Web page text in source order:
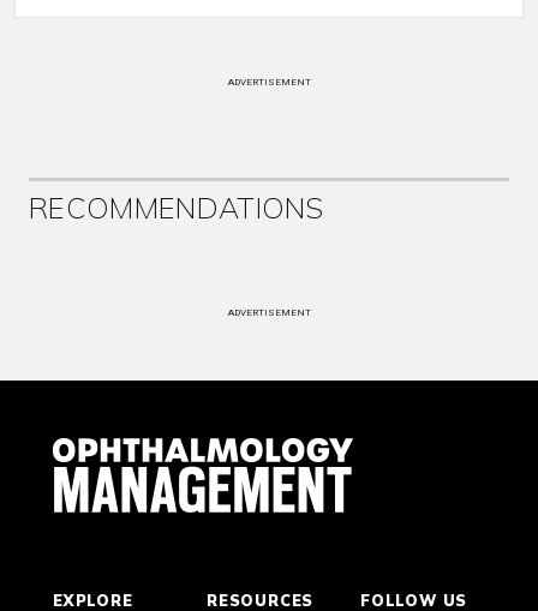
ADVERTISEMENT
RECOMMENDATIONS
ADVERTISEMENT
EXPLORE RESOURCES FOLLOW US